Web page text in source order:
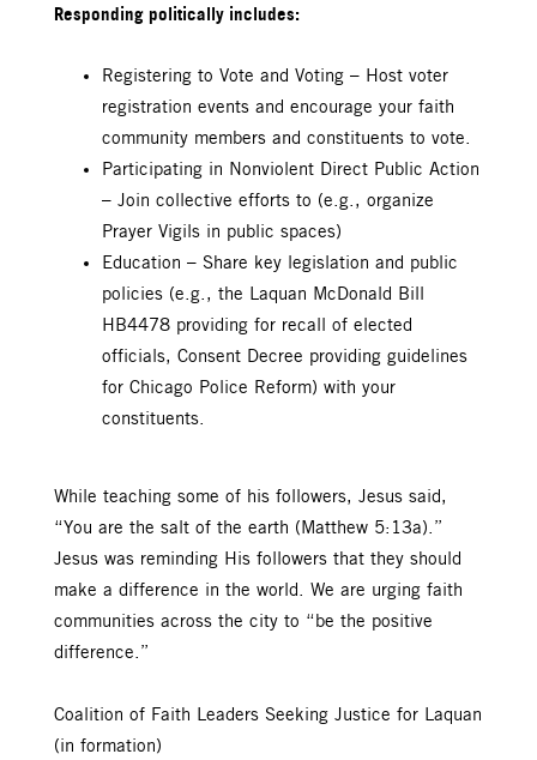
Responding politically includes:
Registering to Vote and Voting – Host voter
registration events and encourage your faith
community members and constituents to vote.
Participating in Nonviolent Direct Public Action
– Join collective efforts to (e.g., organize
Prayer Vigils in public spaces)
Education – Share key legislation and public
policies (e.g., the Laquan McDonald Bill
HB4478 providing for recall of elected
officials, Consent Decree providing guidelines
for Chicago Police Reform) with your
constituents.
While teaching some of his followers, Jesus said,
“You are the salt of the earth (Matthew 5:13a).”
Jesus was reminding His followers that they should
make a difference in the world. We are urging faith
communities across the city to “be the positive
difference.”
Coalition of Faith Leaders Seeking Justice for Laquan
(in formation)